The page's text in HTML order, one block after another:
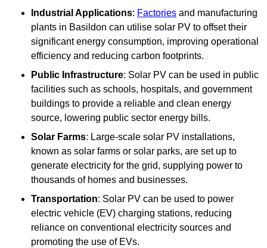
Industrial Applications: Factories and manufacturing
plants in Basildon can utilise solar PV to offset their
significant energy consumption, improving operational
efficiency and reducing carbon footprints.
Public Infrastructure: Solar PV can be used in public
facilities such as schools, hospitals, and government
buildings to provide a reliable and clean energy
source, lowering public sector energy bills.
Solar Farms: Large-scale solar PV installations,
known as solar farms or solar parks, are set up to
generate electricity for the grid, supplying power to
thousands of homes and businesses.
Transportation: Solar PV can be used to power
electric vehicle (EV) charging stations, reducing
reliance on conventional electricity sources and
promoting the use of EVs.